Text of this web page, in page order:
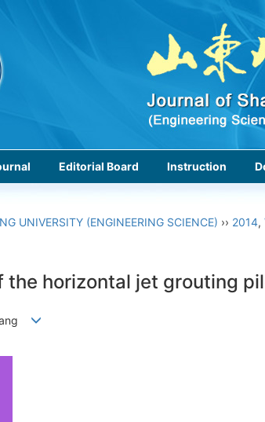
Editorial Board Instruction
UNIVERSITY (ENGINEERING SCIENCE) ›› 2014,
the horizontal jet grouting